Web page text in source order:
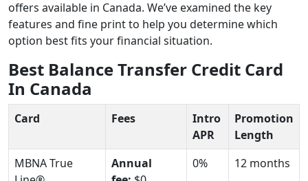
offers available in Canada. We’ve examined the key
features and fine print to help you determine which
option best fits your financial situation.
Best Balance Transfer Credit Card
In Canada
Card Fees
Intro
APR
Promotion
Length
MBNA True
Annual
0% 12 months